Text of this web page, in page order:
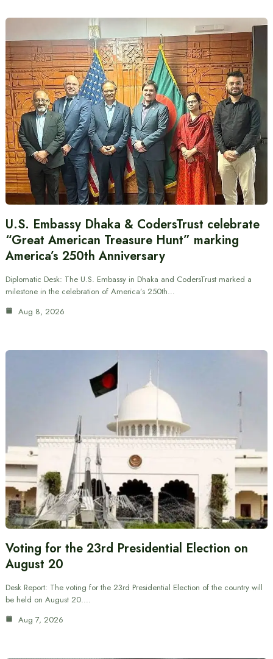
U.S. Embassy Dhaka & CodersTrust celebrate
“Great American Treasure Hunt” marking
America’s 250th Anniversary
Diplomatic Desk: The U.S. Embassy in Dhaka and CodersTrust marked a
milestone in the celebration of America’s 250th…
Aug 8, 2026
Voting for the 23rd Presidential Election on
August 20
Desk Report: The voting for the 23rd Presidential Election of the country will
be held on August 20.…
Aug 7, 2026